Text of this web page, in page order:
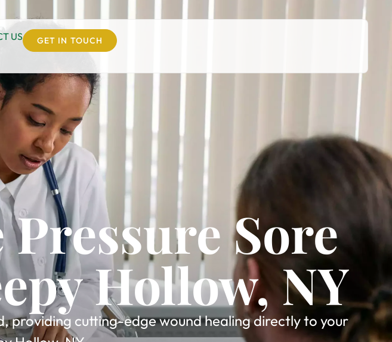
US GET IN TOUCH
Sore
Hollow, NY
providing cutting-edge wound healing directly to your